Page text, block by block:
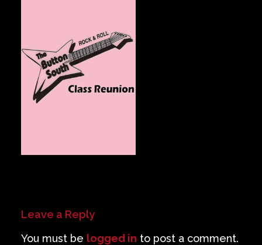
Venue Info
Contact
Careers
Leave a Reply
You must be logged in to post a comment.